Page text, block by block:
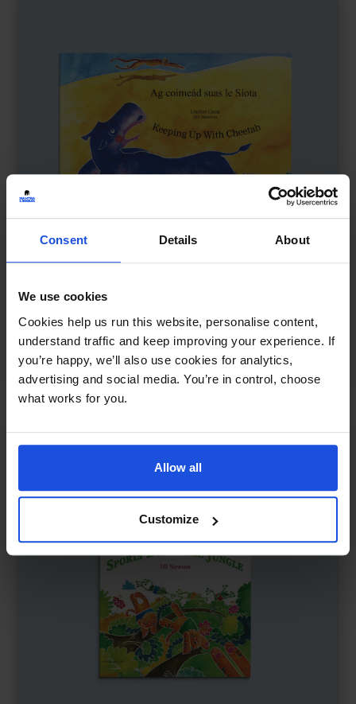
Consent Details About
We use cookies
Cookies help us run this website, personalise content,
understand traffic and keep improving your experience. If
you’re happy, we’ll also use cookies for analytics,
advertising and social media. You’re in control, choose
what works for you.
Allow all
Customize
Friendship tested in a fast world
Family & Friendship Wellbeing 5-7 Years